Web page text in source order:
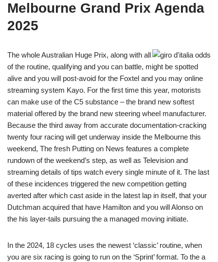
Melbourne Grand Prix Agenda
2025
The whole Australian Huge Prix, along with all
of the routine, qualifying and you can battle, might be spotted
alive and you will post-avoid for the Foxtel and you may online
streaming system Kayo. For the first time this year, motorists
can make use of the C5 substance – the brand new softest
material offered by the brand new steering wheel manufacturer.
Because the third away from accurate documentation-cracking
twenty four racing will get underway inside the Melbourne this
weekend, The fresh Putting on News features a complete
rundown of the weekend’s step, as well as Television and
streaming details of tips watch every single minute of it. The last
of these incidences triggered the new competition getting
averted after which cast aside in the latest lap in itself, that your
Dutchman acquired that have Hamilton and you will Alonso on
the his layer-tails pursuing the a managed moving initiate.
In the 2024, 18 cycles uses the newest ‘classic’ routine, when
you are six racing is going to run on the ‘Sprint’ format. To the a